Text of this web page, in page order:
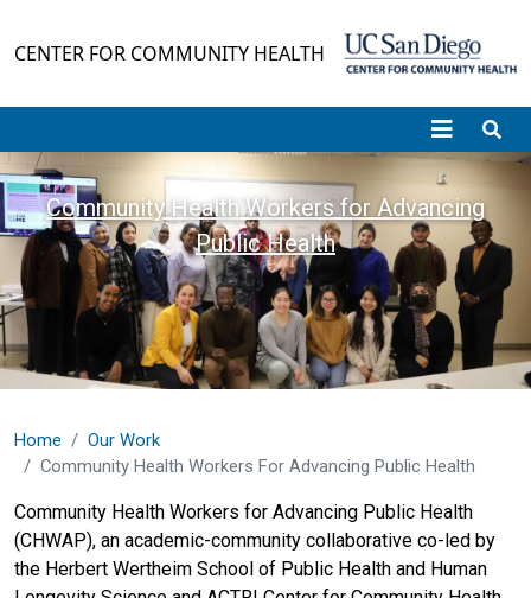
CENTER FOR COMMUNITY HEALTH
Community Health Workers for Advancing
Public Health
Home
Our Work
Community Health Workers For Advancing Public Health
Community Health Workers for Advancing Public Health
(CHWAP), an academic-community collaborative co-led by
the Herbert Wertheim School of Public Health and Human